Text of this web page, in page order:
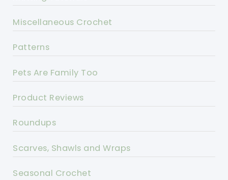
Miscellaneous Crochet
Patterns
Pets Are Family Too
Product Reviews
Roundups
Scarves, Shawls and Wraps
Seasonal Crochet